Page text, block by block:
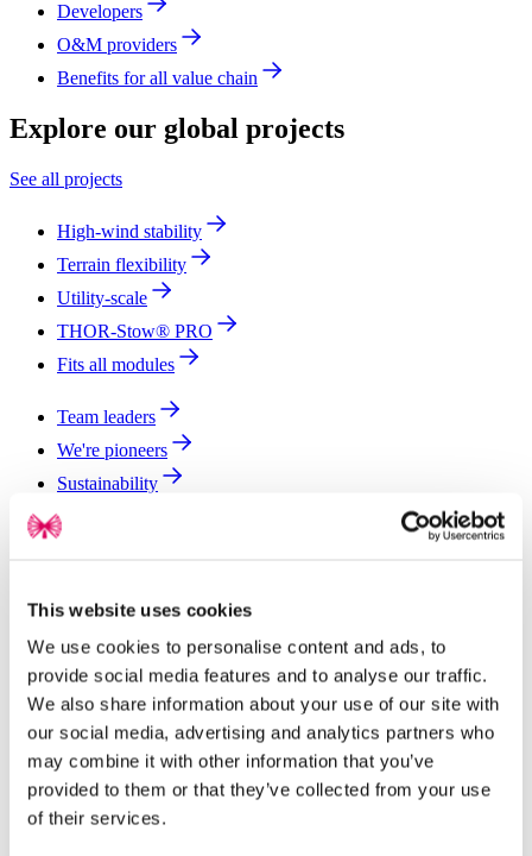
This website uses cookies
We use cookies to personalise content and ads, to
provide social media features and to analyse our traffic.
We also share information about your use of our site with
our social media, advertising and analytics partners who
may combine it with other information that you’ve
provided to them or that they’ve collected from your use
of their services.
Developers
O&M providers
Benefits for all value chain
Explore our global projects
See all projects
High-wind stability
Terrain flexibility
Utility-scale
THOR-Stow® PRO
Fits all modules
Team leaders
We're pioneers
Sustainability
Global impact
Contact